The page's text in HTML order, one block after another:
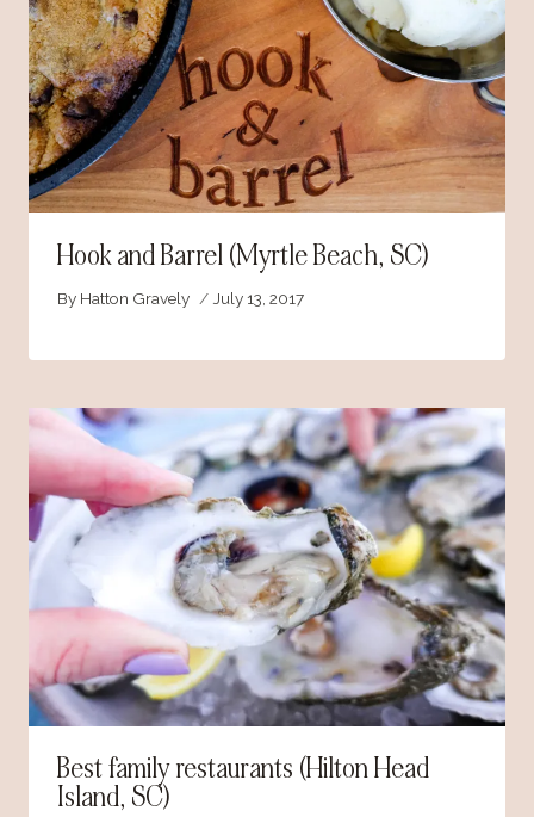
Hook and Barrel (Myrtle Beach, SC)
By Hatton Gravely July 13, 2017
Best family restaurants (Hilton Head
Island, SC)